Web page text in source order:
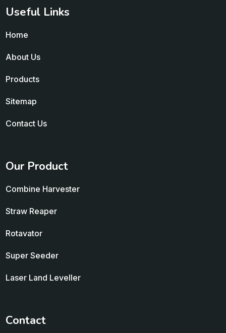
Useful Links
Home
About Us
Products
Sitemap
Contact Us
Our Product
Combine Harvester
Straw Reaper
Rotavator
Super Seeder
Laser Land Leveller
Contact